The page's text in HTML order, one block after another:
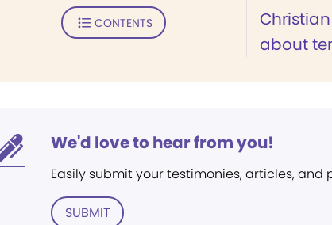
about
CONTENTS
We'd love to hear from you!
Easily submit your testimonies, articles, and
SUBMIT